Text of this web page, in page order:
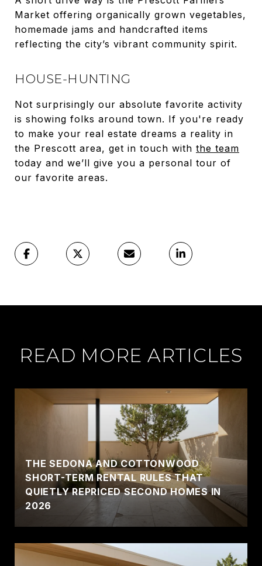
Market offering organically grown vegetables,
homemade jams and handcrafted items
reflecting the city’s vibrant community spirit.
HOUSE-HUNTING
Not surprisingly our absolute favorite activity
is showing folks around town. If you're ready
to make your real estate dreams a reality in
the Prescott area, get in touch with the team
today and we’ll give you a personal tour of
our favorite areas.
READ MORE ARTICLES
THE SEDONA AND COTTONWOOD
SHORT-TERM RENTAL RULES THAT
QUIETLY REPRICED SECOND HOMES IN
2026